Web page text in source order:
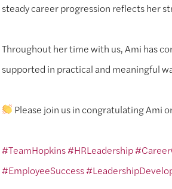
steady career progression reflects her
Throughout her time with us, Ami has
supported in practical and meaningful
Please join us in congratulating Ami
#TeamHopkins#HRLeadership
#EmployeeSuccess